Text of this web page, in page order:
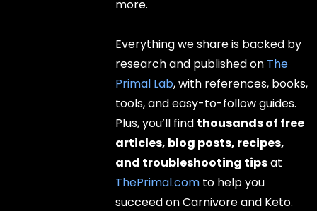
more.
Everything we share is backed by
research and published on The
Primal Lab, with references, books,
tools, and easy-to-follow guides.
Plus, you’ll find thousands of free
articles, blog posts, recipes,
and troubleshooting tipsat
ThePrimal.com to help you
succeed on Carnivore and Keto.